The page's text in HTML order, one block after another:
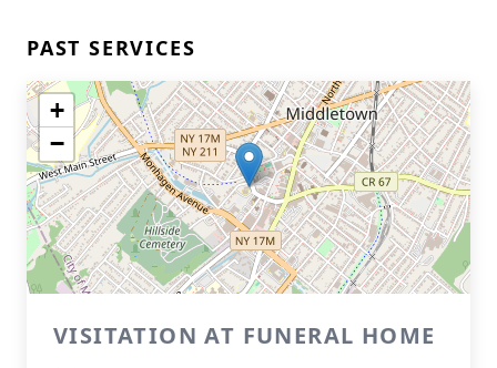
PAST SERVICES
+
−
VISITATION AT FUNERAL HOME